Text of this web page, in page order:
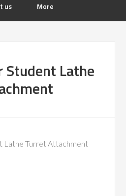
us More
Student Lathe
Lathe Turret Attachment